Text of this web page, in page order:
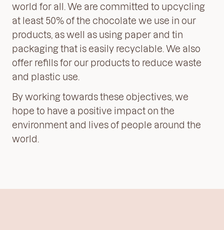
world for all. We are committed to upcycling
at least 50% of the chocolate we use in our
products, as well as using paper and tin
packaging that is easily recyclable. We also
offer refills for our products to reduce waste
and plastic use.
By working towards these objectives, we
hope to have a positive impact on the
environment and lives of people around the
world.